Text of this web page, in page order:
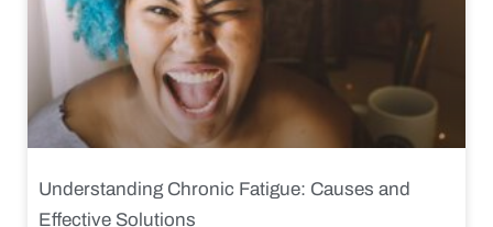
Understanding Chronic Fatigue: Causes and
Effective Solutions